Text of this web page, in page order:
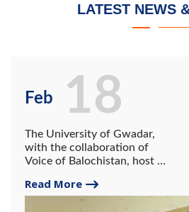
LATEST NEWS
Feb
The University of Gwadar,
with the collaboration of
Voice of Balochistan, host a
freelancing and
entrepreneurship
Read More
18